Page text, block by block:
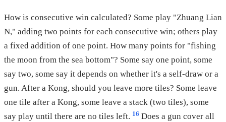
How is consecutive win calculated? Some play "Zhuang Lian
N," adding two points for each consecutive win; others play
a fixed addition of one point. How many points for "fishing
the moon from the sea bottom"? Some say one point, some
say two, some say it depends on whether it's a self-draw or a
gun. After a Kong, should you leave more tiles? Some leave
one tile after a Kong, some leave a stack (two tiles), some
say play until there are no tiles left. 16 Does a gun cover all